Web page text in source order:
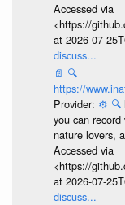
Accessed via
<https://
at 2026-07-
discuss...
📄 🔍
https://
Provider: ⚙️ 🔍
you can
nature lovers,
Accessed via
<https://
at 2026-07-
discuss...